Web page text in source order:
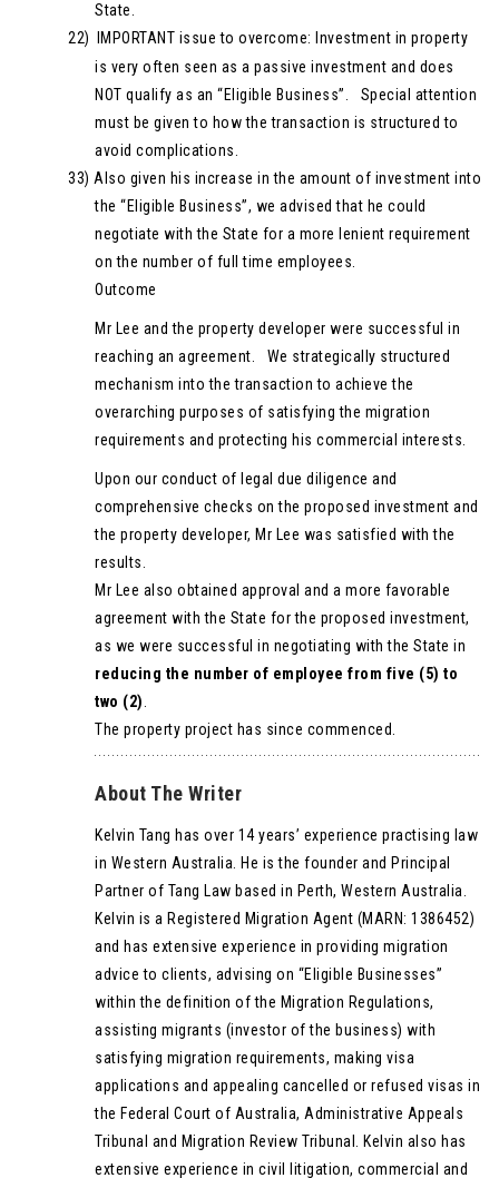
State.
22)
IMPORTANT issue to overcome: Investment in property
is very often seen as a passive investment and does
NOT qualify as an “Eligible Business”. Special attention
must be given to how the transaction is structured to
avoid complications.
33) Also given his increase in the amount of investment into
the “Eligible Business”, we advised that he could
negotiate with the State for a more lenient requirement
on the number of full time employees.
Outcome
Mr Lee and the property developer were successful in
reaching an agreement. We strategically structured
mechanism into the transaction to achieve the
overarching purposes of satisfying the migration
requirements and protecting his commercial interests.
Upon our conduct of legal due diligence and
comprehensive checks on the proposed investment and
the property developer, Mr Lee was satisfied with the
results.
Mr Lee also obtained approval and a more favorable
agreement with the State for the proposed investment,
as we were successful in negotiating with the State in
reducing the number of employee from five (5) to
two (2).
The property project has since commenced.
About The Writer
Kelvin Tang has over 14 years’ experience practising law
in Western Australia. He is the founder and Principal
Partner of Tang Law based in Perth, Western Australia.
Kelvin is a Registered Migration Agent (MARN: 1386452)
and has extensive experience in providing migration
advice to clients, advising on “Eligible Businesses”
within the definition of the Migration Regulations,
assisting migrants (investor of the business) with
satisfying migration requirements, making visa
applications and appealing cancelled or refused visas in
the Federal Court of Australia, Administrative Appeals
Tribunal and Migration Review Tribunal. Kelvin also has
extensive experience in civil litigation, commercial and